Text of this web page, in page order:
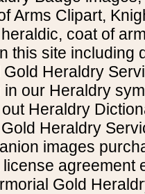
Arms Clipart,
coat of
this site including
Heraldry
our Heraldry
Heraldry
Heraldry
images
agreement
Gold